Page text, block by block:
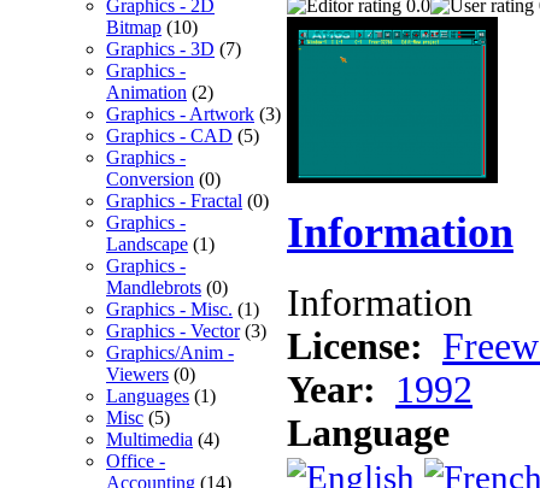
Graphics - 2D
Bitmap (10)
Graphics - 3D (7)
Graphics -
Animation (2)
Graphics - Artwork (3)
Graphics - CAD (5)
Graphics -
Conversion (0)
Graphics - Fractal (0)
Graphics -
Landscape (1)
Graphics -
Mandlebrots (0)
Graphics - Misc. (1)
Graphics - Vector(3)
Graphics/Anim -
Viewers (0)
Languages (1)
Misc (5)
Multimedia (4)
Office -
Accounting (14)
0.0
Information
Information
License:
Year: 1992
Language